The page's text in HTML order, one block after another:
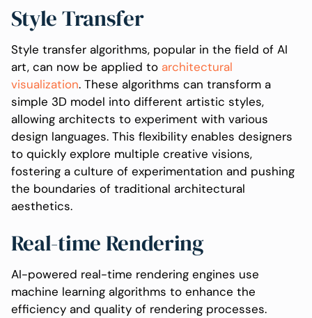
Style Transfer
Style transfer algorithms, popular in the field of AI
art, can now be applied toarchitectural
visualization. These algorithms can transform a
simple 3D model into different artistic styles,
allowing architects to experiment with various
design languages. This flexibility enables designers
to quickly explore multiple creative visions,
fostering a culture of experimentation and pushing
the boundaries of traditional architectural
aesthetics.
Real-time Rendering
AI-powered real-time rendering engines use
machine learning algorithms to enhance the
efficiency and quality of rendering processes.